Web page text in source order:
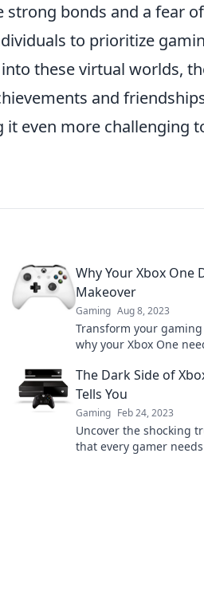
strong bonds and a fear
to prioritize
these virtual worlds,
and
even more challenging
Why Your Xbox One
Makeover
Gaming Aug 8, 2023
Transform your
why your Xbox One
The Dark Side of
Tells You
Gaming Feb 24, 2023
Uncover the shocking
that every gamer